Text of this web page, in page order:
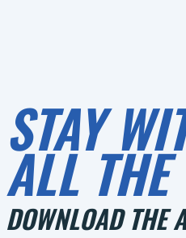
STAY
ALL
DOWNLOAD THE